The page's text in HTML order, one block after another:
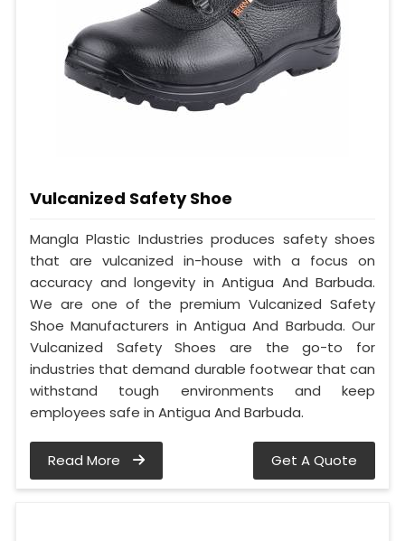
Vulcanized Safety Shoe
Mangla Plastic Industries produces safety shoes
that are vulcanized in-house with a focus on
accuracy and longevity in Antigua And Barbuda.
We are one of the premium Vulcanized Safety
Shoe Manufacturers in Antigua And Barbuda. Our
Vulcanized Safety Shoes are the go-to for
industries that demand durable footwear that can
withstand tough environments and keep
employees safe in Antigua And Barbuda.
Read More Get A Quote